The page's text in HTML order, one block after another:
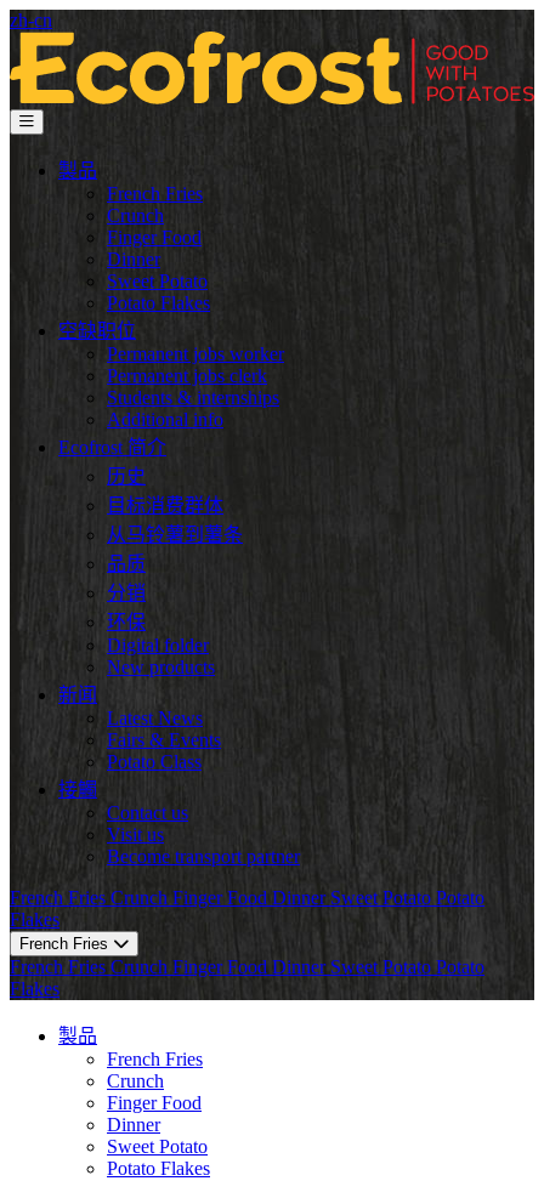
zh-cn
製品
French Fries
Crunch
Finger Food
Dinner
Sweet Potato
Potato Flakes
空缺职位
Permanent jobs worker
Permanent jobs clerk
Students & internships
Additional info
Ecofrost 简介
历史
目标消费群体
从马铃薯到薯条
品质
分销
环保
Digital folder
New products
新闻
Latest News
Fairs & Events
Potato Class
接觸
Contact us
Visit us
Become transport partner
French Fries Crunch Finger Food Dinner Sweet Potato Potato
Flakes
French Fries
French Fries Crunch Finger Food Dinner Sweet Potato Potato
Flakes
製品
French Fries
Crunch
Finger Food
Dinner
Sweet Potato
Potato Flakes